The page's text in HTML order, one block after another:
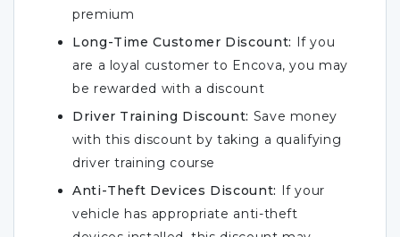
premium
Long-Time Customer Discount: If you
are a loyal customer to Encova, you may
be rewarded with a discount
Driver Training Discount: Save money
with this discount by taking a qualifying
driver training course
Anti-Theft Devices Discount: If your
vehicle has appropriate anti-theft